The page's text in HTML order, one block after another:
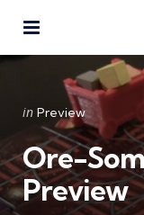
Categories
Posted
in Preview
Ore-
Preview